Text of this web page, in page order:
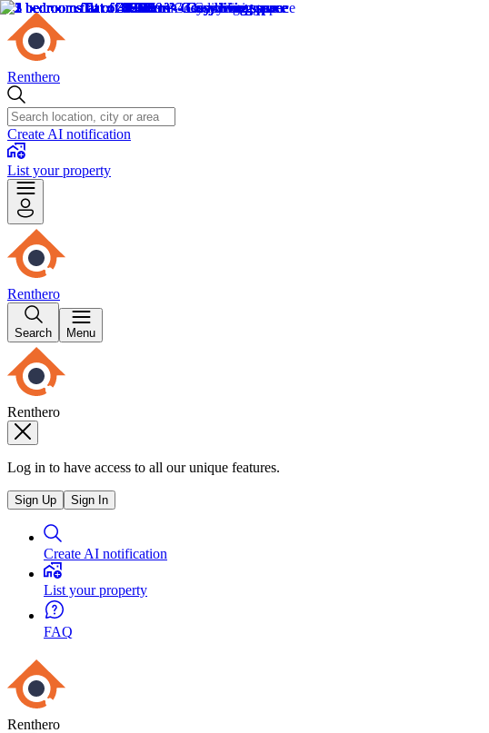
Renthero
Create AI notification
List your property
Renthero
Search Menu
Renthero
Log in to have access to all our unique features.
Sign Up Sign In
Create AI notification
List your property
FAQ
Renthero